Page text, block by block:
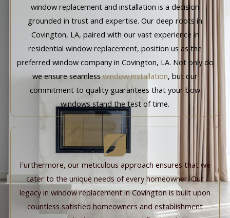
window replacement and installation is a decision
grounded in trust and expertise. Our deep roots in
Covington, LA, paired with our vast experience in
residential window replacement, position us as the
preferred window company in Covington, LA. Not only do
we ensure seamlesswindow installation, but our
commitment to quality guarantees that your bow
windows stand the test of time.
Furthermore, our meticulous approach ensures that we
cater to the unique needs of every homeowner. Our
legacy in window replacement in Covington is built upon
countless satisfied homeowners and establishment